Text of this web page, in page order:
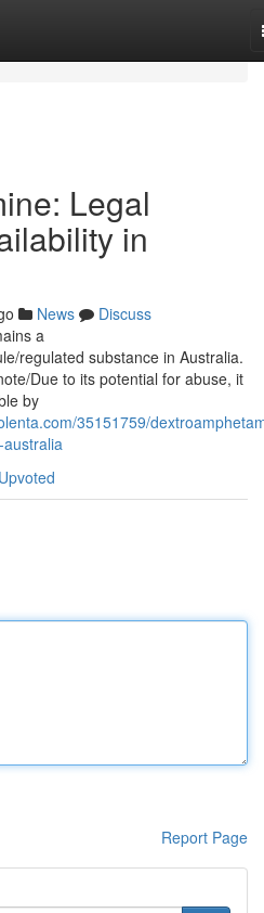
Legal
in
News
Discuss
a
regulated substance in Australia.
Due to its potential for abuse, it
by
35151759/
Report Page